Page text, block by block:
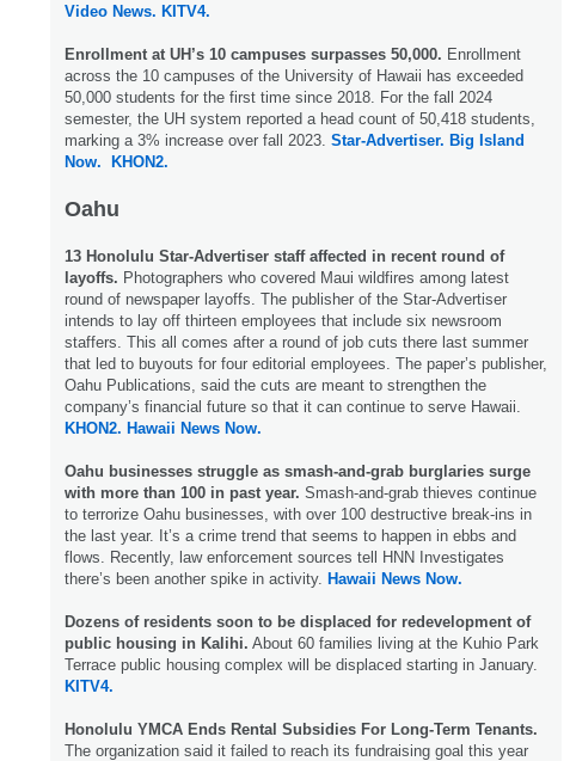
Video News. KITV4.
Enrollment at UH’s 10 campuses surpasses 50,000. Enrollment
across the 10 campuses of the University of Hawaii has exceeded
50,000 students for the first time since 2018. For the fall 2024
semester, the UH system reported a head count of 50,418 students,
marking a 3% increase over fall 2023. Star-Advertiser. Big Island
Now.
KHON2.
Oahu
13 Honolulu Star-Advertiser staff affected in recent round of
layoffs. Photographers who covered Maui wildfires among latest
round of newspaper layoffs. The publisher of the Star-Advertiser
intends to lay off thirteen employees that include six newsroom
staffers. This all comes after a round of job cuts there last summer
that led to buyouts for four editorial employees. The paper’s publisher,
Oahu Publications, said the cuts are meant to strengthen the
company’s financial future so that it can continue to serve Hawaii.
KHON2. Hawaii News Now.
Oahu businesses struggle as smash-and-grab burglaries surge
with more than 100 in past year. Smash-and-grab thieves continue
to terrorize Oahu businesses, with over 100 destructive break-ins in
the last year. It’s a crime trend that seems to happen in ebbs and
flows. Recently, law enforcement sources tell HNN Investigates
there’s been another spike in activity. Hawaii News Now.
Dozens of residents soon to be displaced for redevelopment of
public housing in Kalihi. About 60 families living at the Kuhio Park
Terrace public housing complex will be displaced starting in January.
KITV4.
Honolulu YMCA Ends Rental Subsidies For Long-Term Tenants.
The organization said it failed to reach its fundraising goal this year